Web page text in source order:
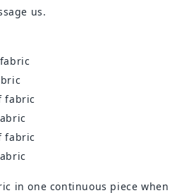
us.
fabric
fabric
in one continuous piece when